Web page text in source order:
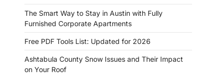
The Smart Way to Stay in Austin with Fully
Furnished Corporate Apartments
Free PDF Tools List: Updated for 2026
Ashtabula County Snow Issues and Their Impact
on Your Roof